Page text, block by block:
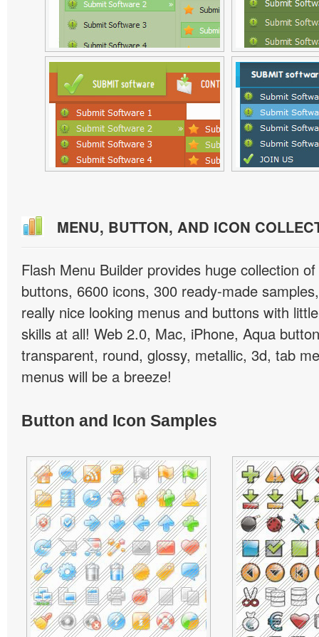
MENU, BUTTON, AND ICON
Flash Menu Builder provides huge collection
buttons, 6600 icons, 300 ready-made
really nice looking menus and buttons with
skills at all! Web 2.0, Mac, iPhone, Aqua
transparent, round, glossy, metallic, 3d, tab
menus will be a breeze!
Button and Icon Samples